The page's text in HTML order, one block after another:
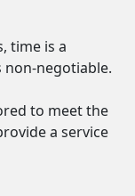
time is a
non-negotiable.
to meet the
a service